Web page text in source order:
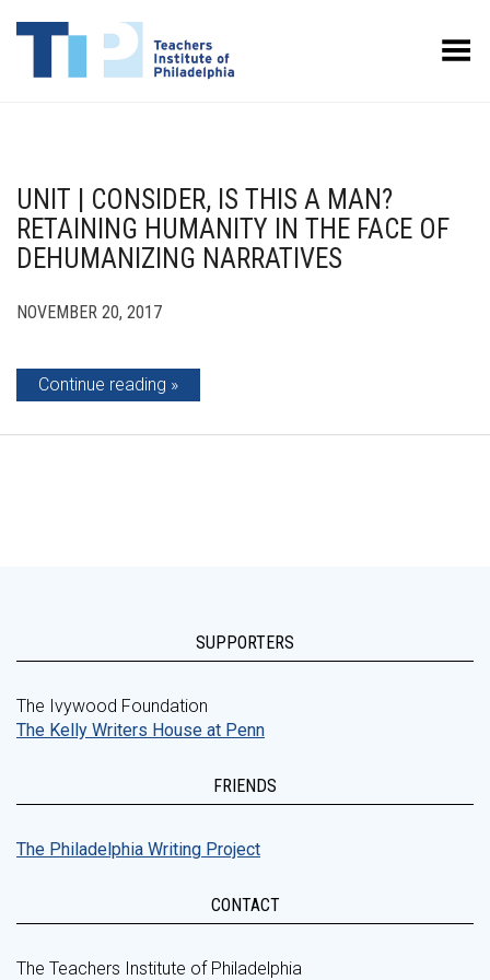
Toggle Menu
UNIT | CONSIDER, IS THIS A MAN?
RETAINING HUMANITY IN THE FACE OF
DEHUMANIZING NARRATIVES
NOVEMBER 20, 2017
Continue reading
SUPPORTERS
The Ivywood Foundation
The Kelly Writers House at Penn
FRIENDS
The Philadelphia Writing Project
CONTACT
The Teachers Institute of Philadelphia